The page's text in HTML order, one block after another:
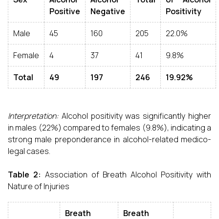
Positive
Negative
Positivity
Male 45 160 205 22.0%
Female 4 37 41 9.8%
Total 49 197 246 19.92%
Interpretation: Alcohol positivity was significantly higher
in males (22%) compared to females (9.8%), indicating a
strong male preponderance in alcohol-related medico-
legal cases.
Table 2: Association of Breath Alcohol Positivity with
Nature of Injuries
Breath
Breath